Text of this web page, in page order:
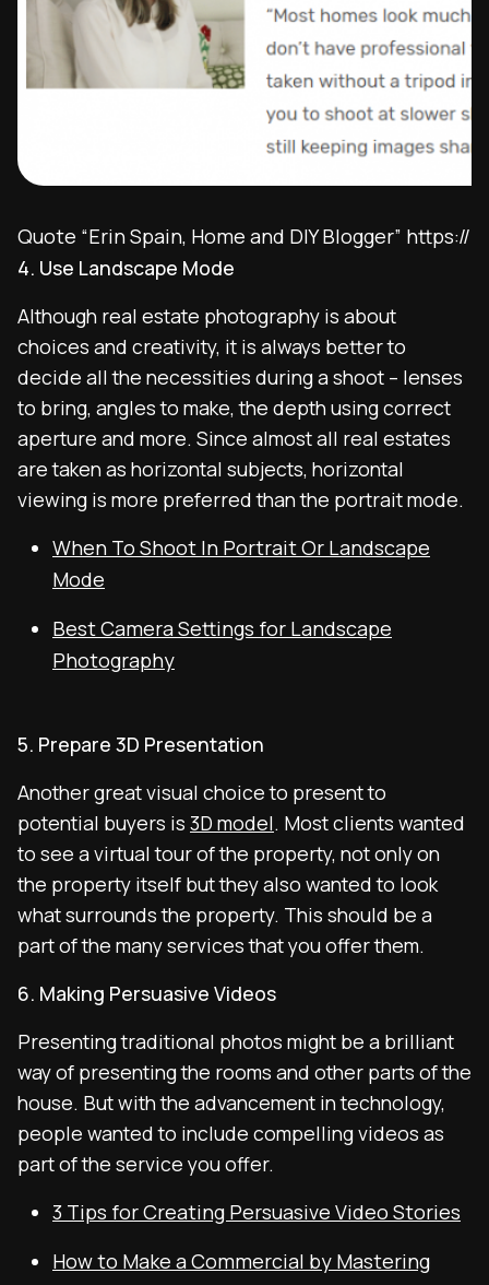
Quote “Erin Spain, Home and DIY Blogger” https://
4. Use Landscape Mode
Although real estate photography is about
choices and creativity, it is always better to
decide all the necessities during a shoot – lenses
to bring, angles to make, the depth using correct
aperture and more. Since almost all real estates
are taken as horizontal subjects, horizontal
viewing is more preferred than the portrait mode.
When To Shoot In Portrait Or Landscape
Mode
Best Camera Settings for Landscape
Photography
5. Prepare 3D Presentation
Another great visual choice to present to
potential buyers is 3D model. Most clients wanted
to see a virtual tour of the property, not only on
the property itself but they also wanted to look
what surrounds the property. This should be a
part of the many services that you offer them.
6. Making Persuasive Videos
Presenting traditional photos might be a brilliant
way of presenting the rooms and other parts of the
house. But with the advancement in technology,
people wanted to include compelling videos as
part of the service you offer.
3 Tips for Creating Persuasive Video Stories
How to Make a Commercial by Mastering